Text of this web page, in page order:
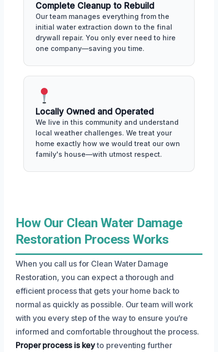
Complete Cleanup to Rebuild
Our team manages everything from the
initial water extraction down to the final
drywall repair. You only ever need to hire
one company—saving you time.
Locally Owned and Operated
We live in this community and understand
local weather challenges. We treat your
home exactly how we would treat our own
family's house—with utmost respect.
How Our Clean Water Damage
Restoration Process Works
When you call us for Clean Water Damage
Restoration, you can expect a thorough and
efficient process that gets your home back to
normal as quickly as possible. Our team will work
with you every step of the way to ensure you’re
informed and comfortable throughout the process.
Proper process is keyto preventing further